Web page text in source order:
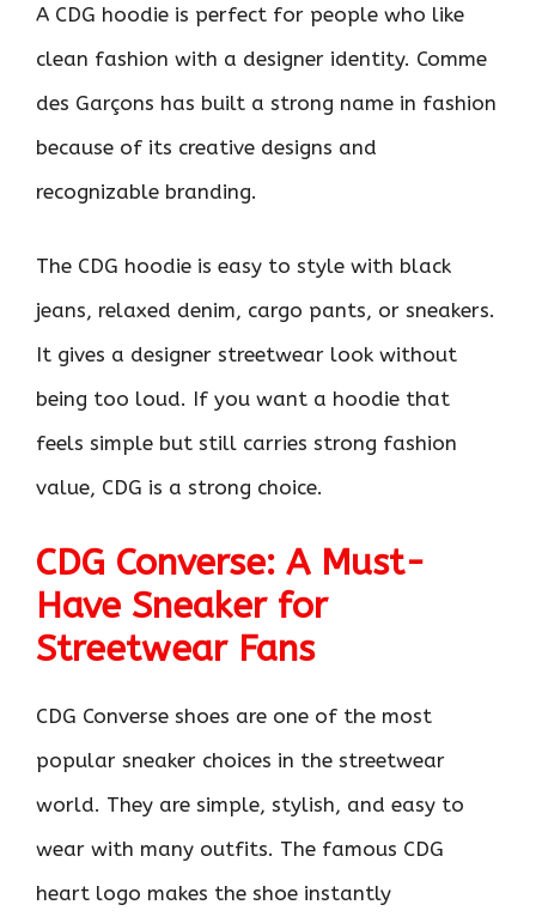
A CDG hoodie is perfect for people who like
clean fashion with a designer identity. Comme
des Garçons has built a strong name in fashion
because of its creative designs and
recognizable branding.
The CDG hoodie is easy to style with black
jeans, relaxed denim, cargo pants, or sneakers.
It gives a designer streetwear look without
being too loud. If you want a hoodie that
feels simple but still carries strong fashion
value, CDG is a strong choice.
CDG Converse: A Must-
Have Sneaker for
Streetwear Fans
CDG Converse shoes are one of the most
popular sneaker choices in the streetwear
world. They are simple, stylish, and easy to
wear with many outfits. The famous CDG
heart logo makes the shoe instantly